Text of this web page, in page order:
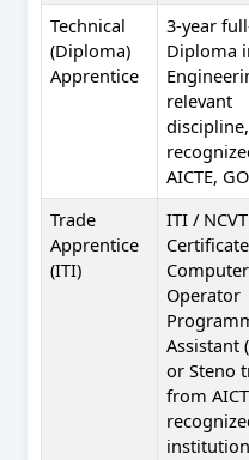
Technical
(Diploma)
Apprentice
3-year
Diploma
relevant
discipline,
AICTE,
Trade
Apprentice
(ITI)
ITI / NCVT
Computer
Operator
Assistant
or Steno
from
institution